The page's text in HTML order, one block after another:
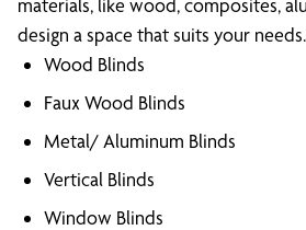
materials, like wood, composites,
design a space that suits your needs.
Wood Blinds
Faux Wood Blinds
Metal/ Aluminum Blinds
Vertical Blinds
Window Blinds